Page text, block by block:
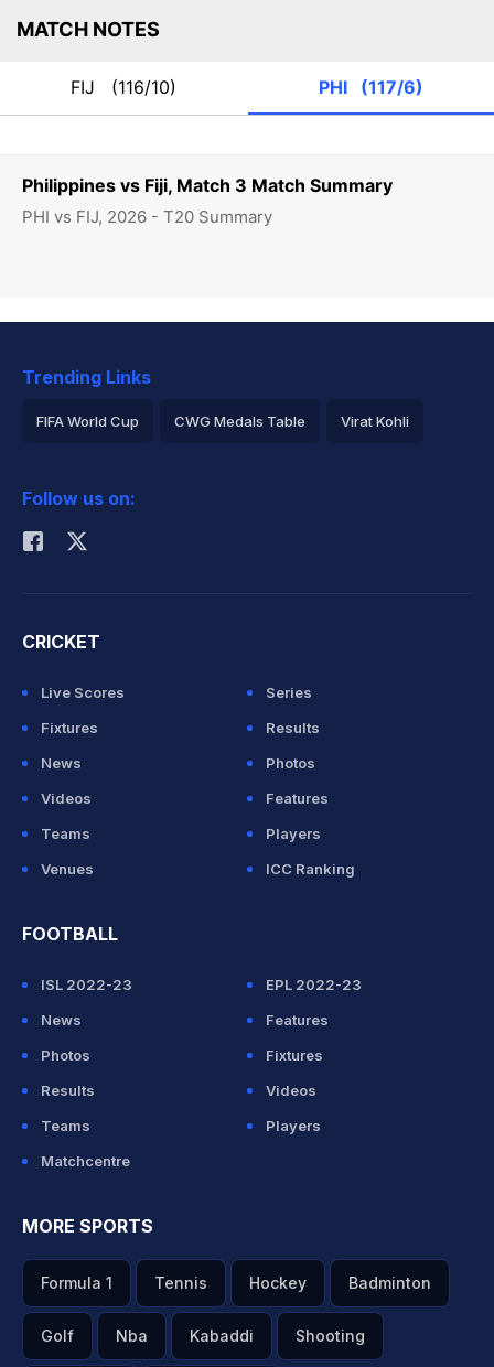
Philippines vs Fiji, Match 3 Match Summary
PHI vs FIJ, 2026 - T20 Summary
MATCH NOTES
FIJ (116/10) PHI (117/6)
Trending Links
FIFA World Cup CWG Medals Table Virat Kohli
Rohit Sharma
Follow us on:
CRICKET
Live Scores
Series
Fixtures
Results
News
Photos
Videos
Features
Teams
Players
Venues
ICC Ranking
FOOTBALL
ISL 2022-23
EPL 2022-23
News
Features
Photos
Fixtures
Results
Videos
Teams
Players
Matchcentre
MORE SPORTS
Formula 1 Tennis Hockey Badminton
Golf Nba Kabaddi Shooting